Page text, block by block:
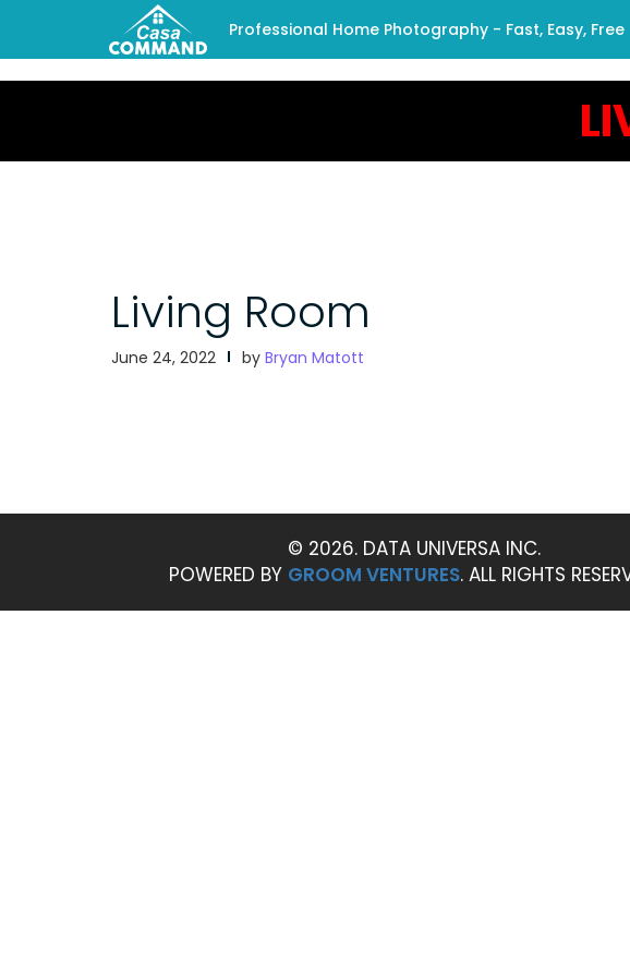
Professional Home Photography - Fast, Easy, Free
Living Room
June 24, 2022 by Bryan Matott
© 2026. DATA UNIVERSA INC.
POWERED BY GROOM VENTURES. ALL RIGHTS